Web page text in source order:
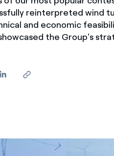
undertaken by NPOs
violation of our policies
reinterpreted wind
and economic
the Group's